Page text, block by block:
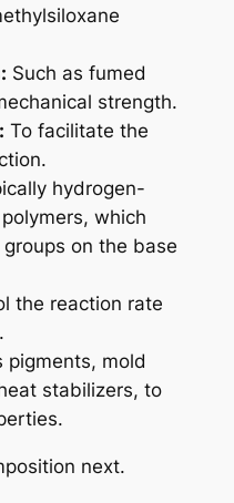
Such as fumed
strength.
To facilitate the
hydrogen-
which
on the base
the reaction rate
pigments, mold
stabilizers, to
next.